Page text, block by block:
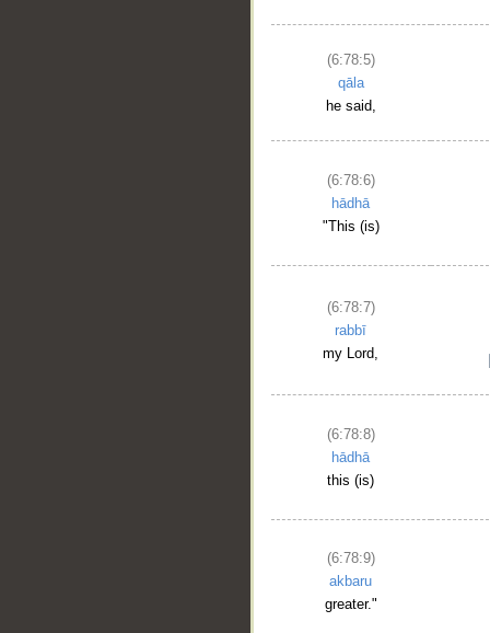
(6:78:5)
qāla
he said,
(6:78:6)
hādhā
"This (is)
(6:78:7)
rabbī
my Lord,
(6:78:8)
hādhā
this (is)
(6:78:9)
akbaru
greater."